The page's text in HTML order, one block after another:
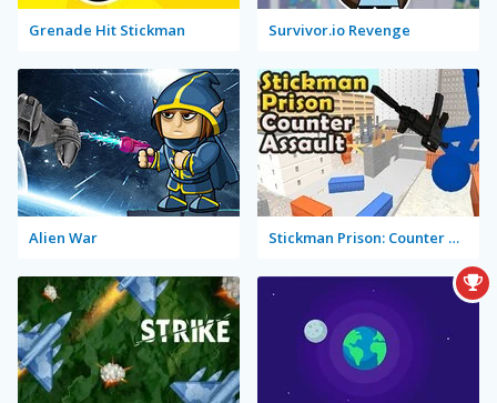
Grenade Hit Stickman Survivor.io Revenge
Alien War Stickman Prison: Counter Assault